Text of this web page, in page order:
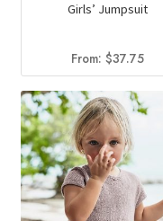
Girls’ Jumpsuit
From: $37.75